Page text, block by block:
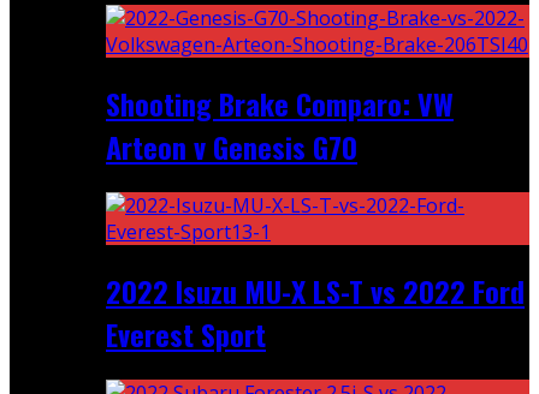
Shooting Brake Comparo: VW
Arteon v Genesis G70
2022 Isuzu MU-X LS-T vs 2022 Ford
Everest Sport